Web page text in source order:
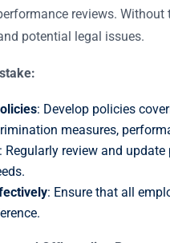
reviews.
potential legal issues.
: Develop policies
measures,
: Regularly review and
: Ensure that all